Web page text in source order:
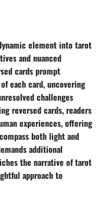
element into tarot
and nuanced
cards prompt
each card, uncovering
challenges
reversed cards, readers
experiences, offering
both light and
additional
the narrative of tarot
approach to